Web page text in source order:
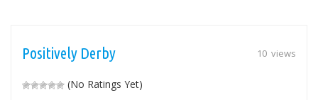
10 views
Positively Derby
(No Ratings Yet)